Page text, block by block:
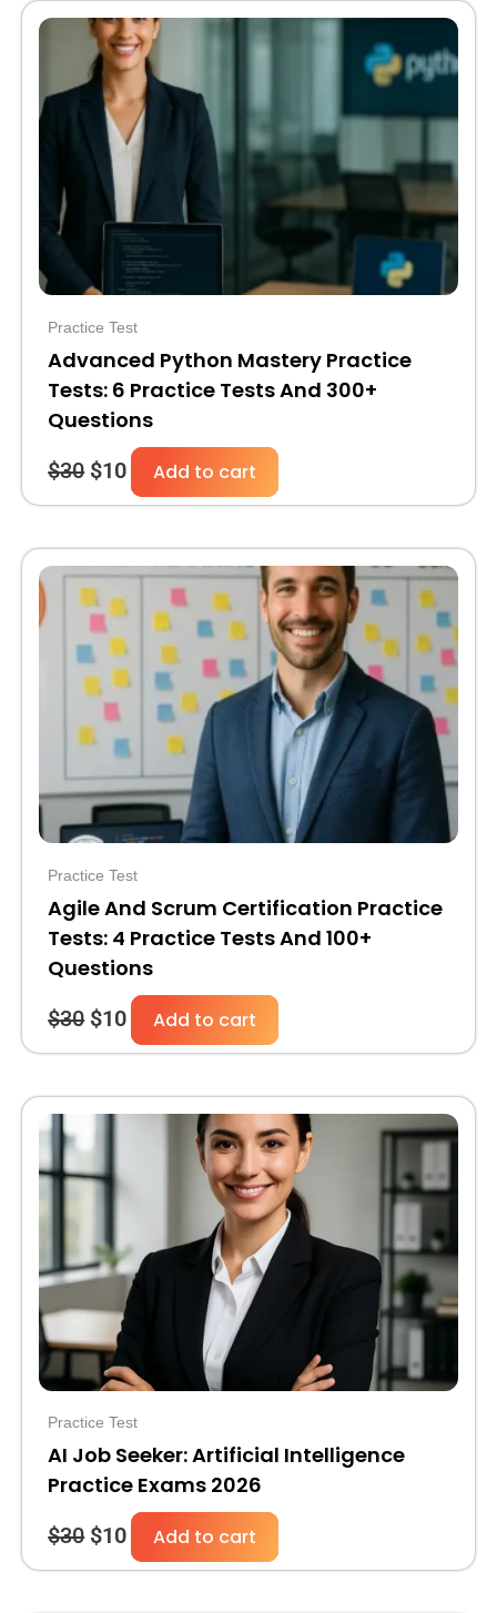
Practice Test
Advanced Python Mastery Practice
Tests: 6 Practice Tests And 300+
Questions
$30
Original
price
was:
$30.
$10
Current
price
is:
$10.
Add to cart
Practice Test
Agile And Scrum Certification Practice
Tests: 4 Practice Tests And 100+
Questions
$30
Original
price
was:
$30.
$10
Current
price
is:
$10.
Add to cart
Practice Test
AI Job Seeker: Artificial Intelligence
Practice Exams 2026
$30
Original
was:
$30.
$10
Current
Add to cart